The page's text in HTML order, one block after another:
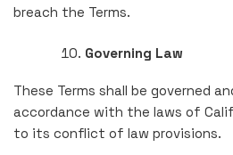
breach the Terms.
Governing Law
These Terms shall be governed
accordance with the laws of
to its conflict of law provisions.